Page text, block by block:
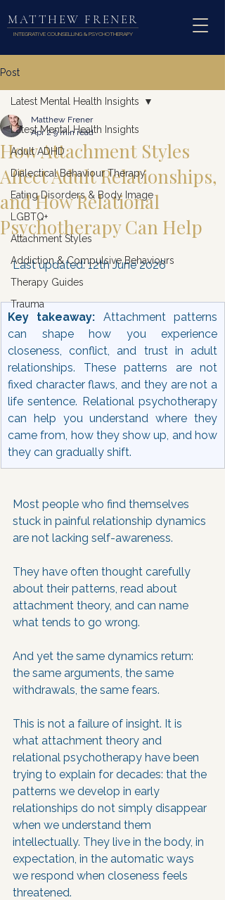
MATTHEW FRENER
INTEGRATIVE COUNSELLING & PSYCHOTHERAPY
Post
Latest Mental Health Insights
Adult ADHD
Dialectical Behaviour Therapy
Eating Disorders & Body Image
LGBTQ+
Attachment Styles
Addiction & Compulsive Behaviours
Therapy Guides
Trauma
Latest Mental Health Insights
How Attachment Styles
Affect Adult Relationships,
and How Relational
Psychotherapy Can Help
Matthew Frener
Apr 2 9 min read
Last updated: 12th June 2026
Key takeaway: Attachment patterns
can shape how you experience
closeness, conflict, and trust in adult
relationships. These patterns are not
fixed character flaws, and they are not a
life sentence. Relational psychotherapy
can help you understand where they
came from, how they show up, and how
they can gradually shift.
Most people who find themselves
stuck in painful relationship dynamics
are not lacking self-awareness.
They have often thought carefully
about their patterns, read about
attachment theory, and can name
what tends to go wrong.
And yet the same dynamics return:
the same arguments, the same
withdrawals, the same fears.
This is not a failure of insight. It is
what attachment theory and
relational psychotherapy have been
trying to explain for decades: that the
patterns we develop in early
relationships do not simply disappear
when we understand them
intellectually. They live in the body, in
expectation, in the automatic ways
we respond when closeness feels
threatened.